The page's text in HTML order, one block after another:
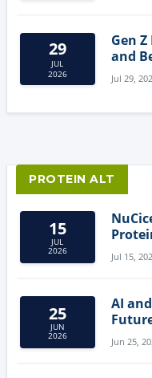
29
JUL
2026
Gen Z
and
Jul 29,
PROTEIN ALT
15
JUL
2026 Jul 15,
25
JUN
2026
AI
Jun 25,